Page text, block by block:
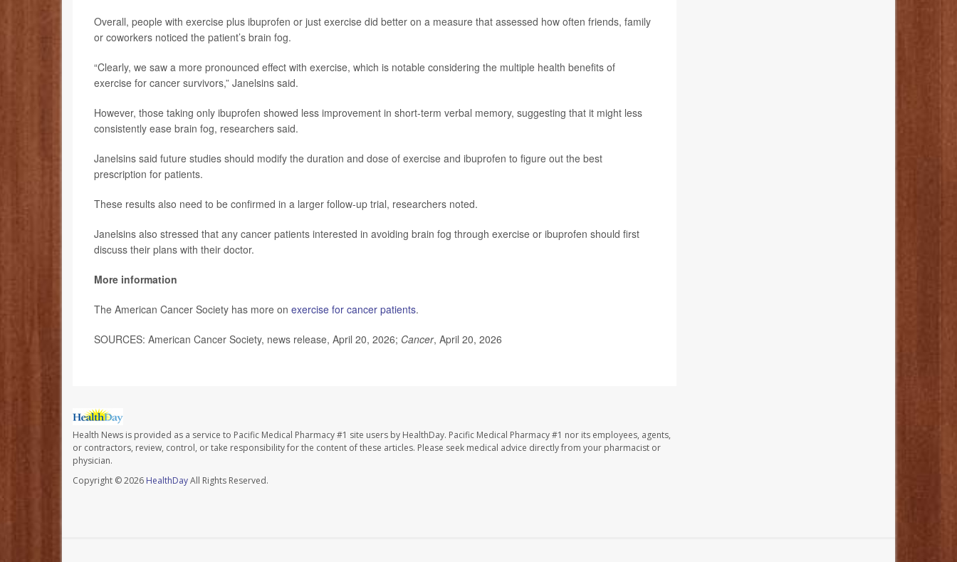
Overall, people with exercise plus ibuprofen or just exercise did better on a measure that assessed how often friends, family
or coworkers noticed the patient’s brain fog.
“Clearly, we saw a more pronounced effect with exercise, which is notable considering the multiple health benefits of
exercise for cancer survivors,” Janelsins said.
However, those taking only ibuprofen showed less improvement in short-term verbal memory, suggesting that it might less
consistently ease brain fog, researchers said.
Janelsins said future studies should modify the duration and dose of exercise and ibuprofen to figure out the best
prescription for patients.
These results also need to be confirmed in a larger follow-up trial, researchers noted.
Janelsins also stressed that any cancer patients interested in avoiding brain fog through exercise or ibuprofen should first
discuss their plans with their doctor.
More information
The American Cancer Society has more on exercise for cancer patients.
SOURCES: American Cancer Society, news release, April 20, 2026; Cancer, April 20, 2026
Health News is provided as a service to Pacific Medical Pharmacy #1 site users by HealthDay. Pacific Medical Pharmacy #1 nor its employees, agents,
or contractors, review, control, or take responsibility for the content of these articles. Please seek medical advice directly from your pharmacist or
physician.
Copyright © 2026 HealthDayAll Rights Reserved.